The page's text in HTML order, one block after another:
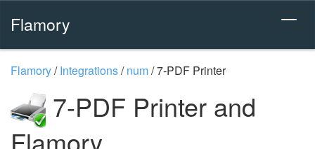
Flamory
Flamory/Integrations/num/7-PDF Printer
7-PDF Printer and
Flamory